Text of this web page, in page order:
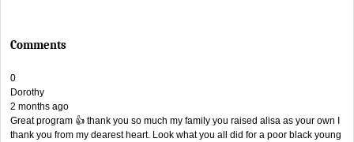
Comments
0
Dorothy
2 months ago
Great program 👍 thank you so much my family you raised alisa as your own I
thank you from my dearest heart. Look what you all did for a poor black young